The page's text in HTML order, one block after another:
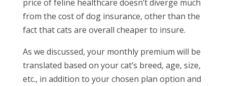
price of feline healthcare doesn’t diverge much
from the cost of dog insurance, other than the
fact that cats are overall cheaper to insure.
As we discussed, your monthly premium will be
translated based on your cat’s breed, age, size,
etc., in addition to your chosen plan option and